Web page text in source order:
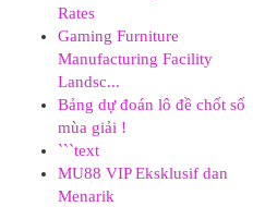
Rates
Gaming Furniture
Manufacturing Facility
Landsc...
Bảng dự đoán lô đề chốt số
mùa giải !
```text
MU88 VIP Eksklusif dan
Menarik